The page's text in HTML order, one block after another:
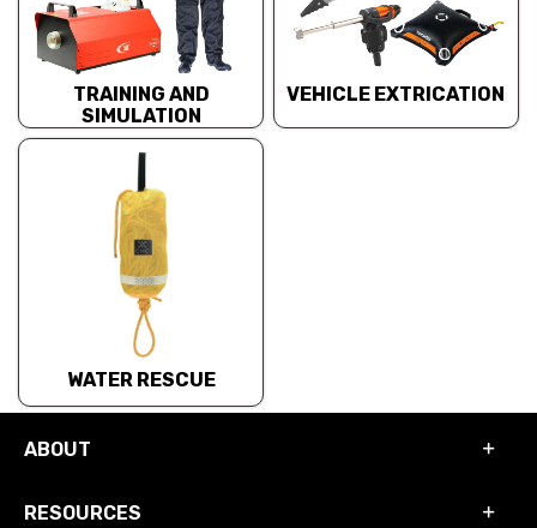
TRAINING AND
SIMULATION
VEHICLE EXTRICATION
WATER RESCUE
ABOUT
RESOURCES